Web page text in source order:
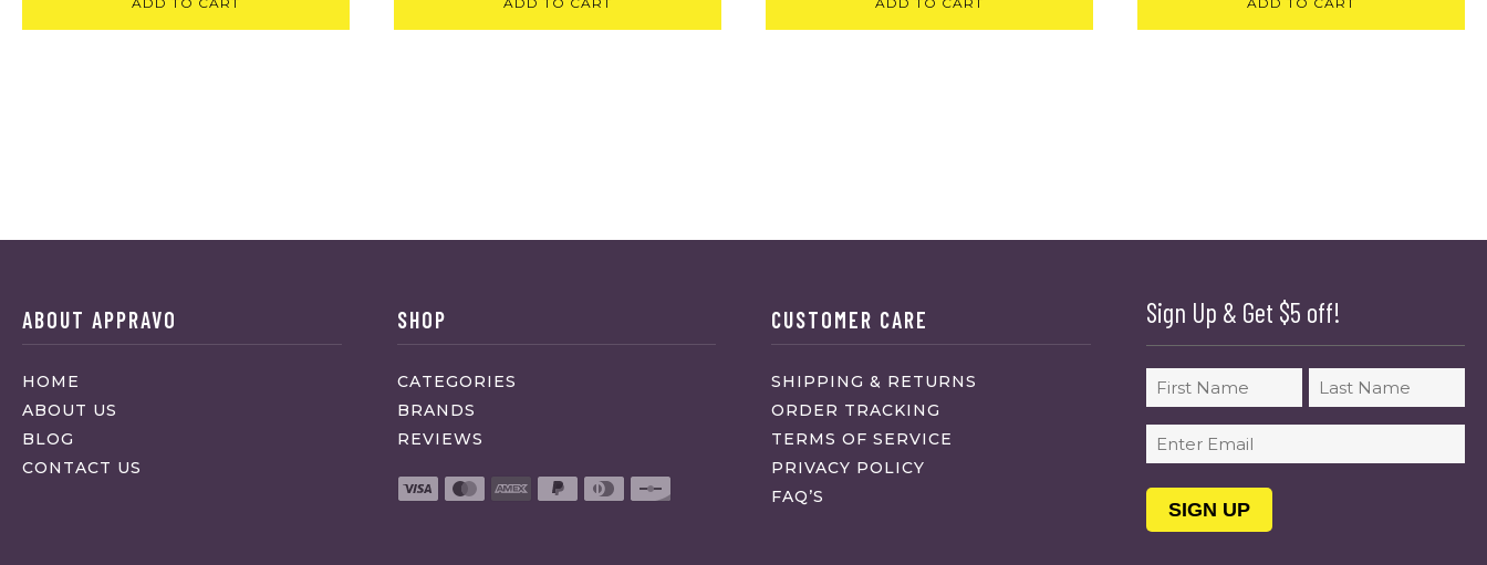
ABOUT APPRAVO
HOME
ABOUT US
BLOG
CONTACT US
SHOP
CATEGORIES
BRANDS
REVIEWS
CUSTOMER CARE
SHIPPING & RETURNS
ORDER TRACKING
TERMS OF SERVICE
PRIVACY POLICY
FAQ’S
Sign Up & Get $5 off!
Name
First Last
Email
(Required)